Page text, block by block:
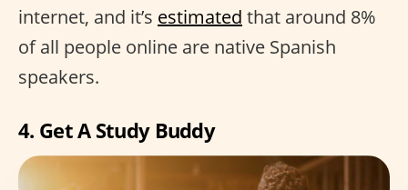
internet, and it’s estimated that around 8%
of all people online are native Spanish
speakers.
4. Get A Study Buddy